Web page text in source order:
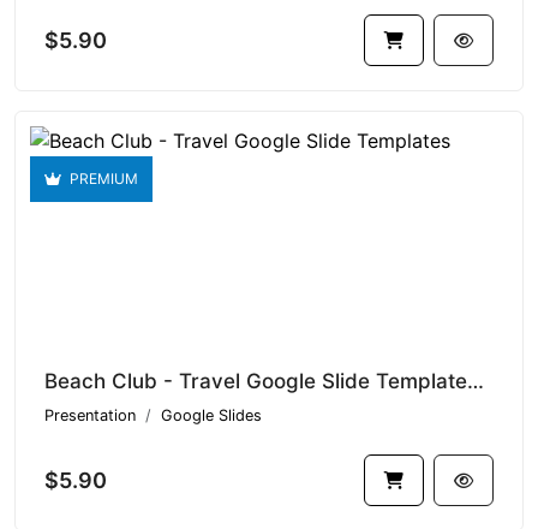
$5.90
PREMIUM
Beach Club - Travel Google Slide Templates V1.15895
Presentation Google Slides
$5.90